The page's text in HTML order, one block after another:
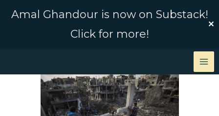
Amal Ghandour is now on Substack!
Click for more!
✕